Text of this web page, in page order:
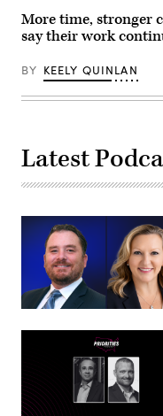
92NY
on
June
2026
New
Dominik
Bindl/Getty
Images)
More time, stronger
say their work
BY KEELY QUINLAN
Latest